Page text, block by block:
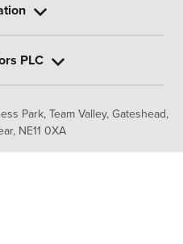
Park, Team Valley, Gateshead,
NE11 0XA
PLC